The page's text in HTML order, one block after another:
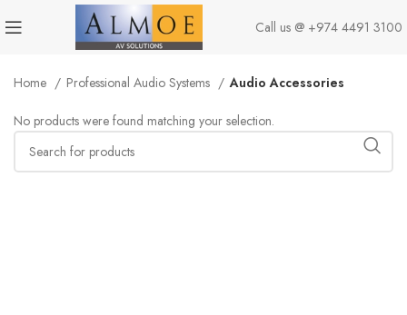
Call us @ +974 4491 3100
Home Professional Audio Systems Audio Accessories
No products were found matching your selection.